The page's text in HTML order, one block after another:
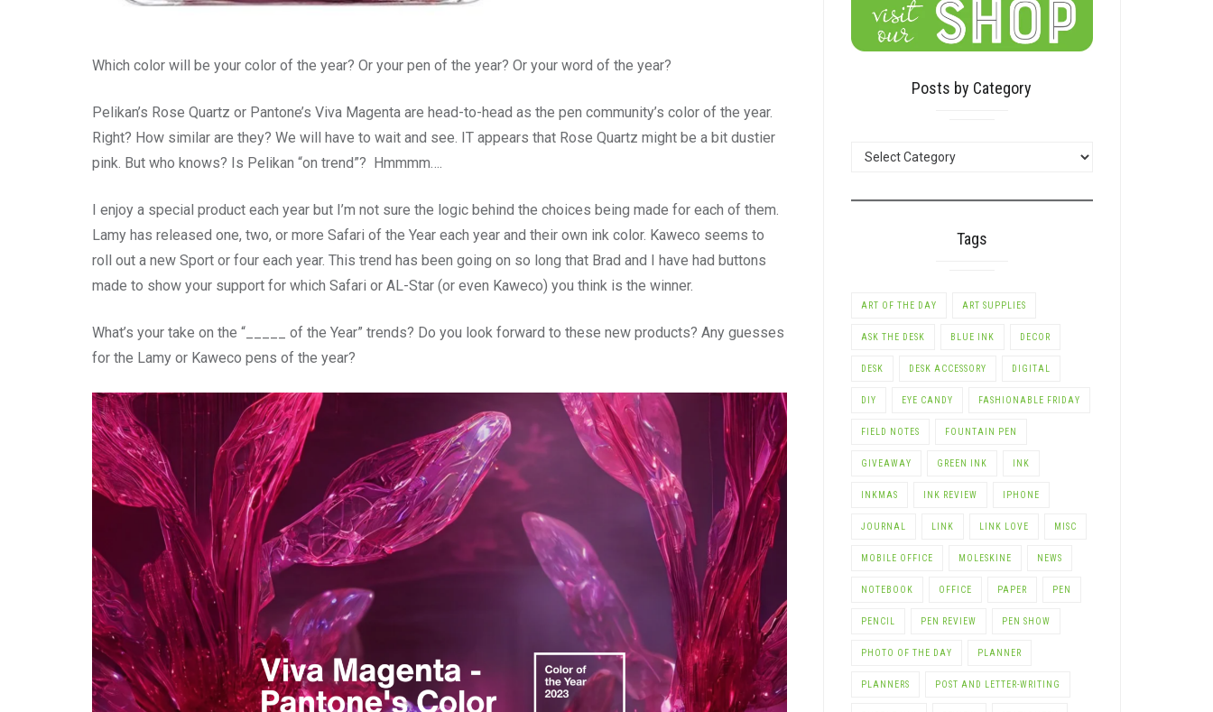
Which color will be your color of the year? Or your pen of the year? Or your word of the year?
Pelikan’s Rose Quartz or Pantone’s Viva Magenta are head-to-head as the pen community’s color of the year.
Right? How similar are they? We will have to wait and see. IT appears that Rose Quartz might be a bit dustier
pink. But who knows? Is Pelikan “on trend”? Hmmmm….
I enjoy a special product each year but I’m not sure the logic behind the choices being made for each of them.
Lamy has released one, two, or more Safari of the Year each year and their own ink color. Kaweco seems to
roll out a new Sport or four each year. This trend has been going on so long that Brad and I have had buttons
made to show your support for which Safari or AL-Star (or even Kaweco) you think is the winner.
What’s your take on the “_____ of the Year” trends? Do you look forward to these new products? Any guesses
for the Lamy or Kaweco pens of the year?
Posts by Category
Tags
ART OF THE DAY ART SUPPLIES
ASK THE DESK BLUE INK DECOR
DESK DESK ACCESSORY DIGITAL
DIY EYE CANDY FASHIONABLE FRIDAY
FIELD NOTES FOUNTAIN PEN
GIVEAWAY GREEN INK INK
INKMAS INK REVIEW IPHONE
JOURNAL LINK LINK LOVE MISC
MOBILE OFFICE MOLESKINE NEWS
NOTEBOOK OFFICE PAPER PEN
PENCIL PEN REVIEW PEN SHOW
PHOTO OF THE DAY PLANNER
PLANNERS POST AND LETTER-WRITING